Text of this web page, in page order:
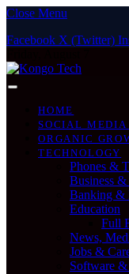
Close Menu
Facebook X (Twitter)
HOME
SOCIAL MEDIA
ORGANIC
TECHNOLOGY
Phones &
Business
Banking &
Education
Full
News,
Jobs &
Software